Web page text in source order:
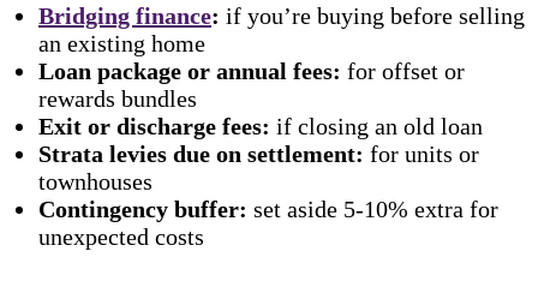
Bridging finance: if you’re buying before selling
an existing home
Loan package or annual fees: for offset or
rewards bundles
Exit or discharge fees: if closing an old loan
Strata levies due on settlement: for units or
townhouses
Contingency buffer: set aside 5-10% extra for
unexpected costs